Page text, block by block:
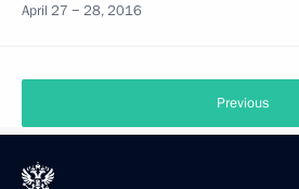
April 27 − 28, 2016
Previous